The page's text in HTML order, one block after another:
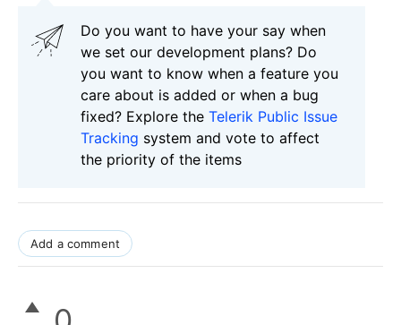
Do you want to have your say when
we set our development plans? Do
you want to know when a feature you
care about is added or when a bug
fixed? Explore the Telerik Public Issue
Tracking system and vote to affect
the priority of the items
Add a comment